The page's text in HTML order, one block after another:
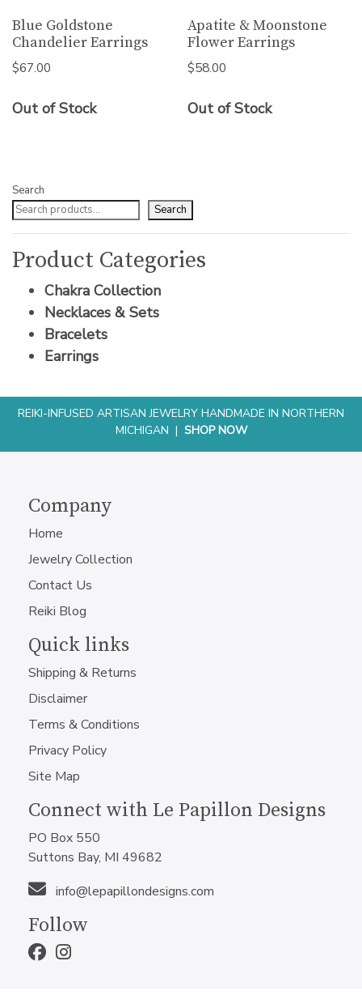
Blue Goldstone
Chandelier Earrings
$67.00
Out of Stock
Apatite & Moonstone
Flower Earrings
$58.00
Out of Stock
Search
Search
Product Categories
Chakra Collection
Necklaces & Sets
Bracelets
Earrings
REIKI-INFUSED ARTISAN JEWELRY HANDMADE IN NORTHERN
MICHIGAN | SHOP NOW
Company
Home
Jewelry Collection
Contact Us
Reiki Blog
Quick links
Shipping & Returns
Disclaimer
Terms & Conditions
Privacy Policy
Site Map
Connect with Le Papillon Designs
PO Box 550
Suttons Bay, MI 49682
info@lepapillondesigns.com
Follow